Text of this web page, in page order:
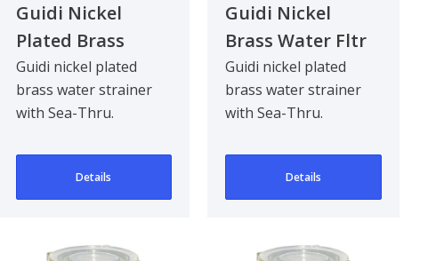
Guidi Nickel
Plated Brass
Water Strainer in
Tirreno in with
See-Thru Cover
1/2 in
Guidi nickel plated
brass water strainer
with Sea-Thru.
bulkhead mounted for
Details
Guidi Nickel
Brass Water Fltr
Glastainless Steel
Lid 1/2In
Guidi nickel plated
brass water strainer
with Sea-Thru.
bulkhead mounted for
Details